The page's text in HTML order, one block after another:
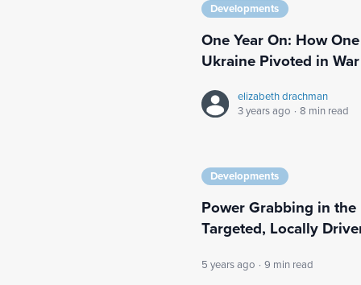
Developments
One Year On: How
Ukraine Pivoted in
elizabeth drachman
3 years ago · 8 min read
Developments
Power Grabbing in the
Targeted, Locally
5 years ago · 9 min read